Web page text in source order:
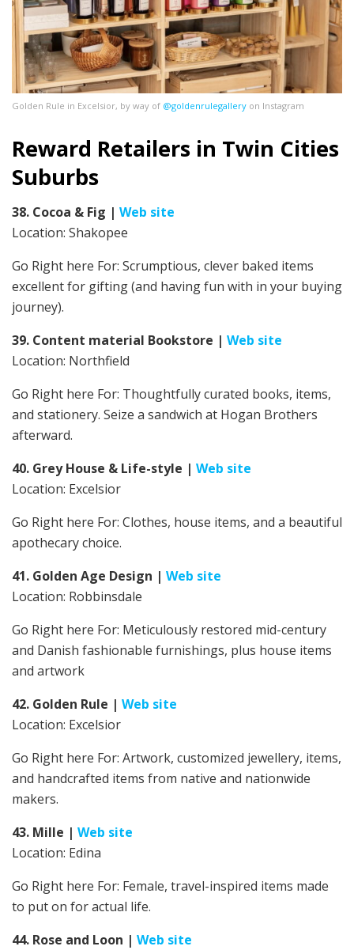
Golden Rule in Excelsior, by way of @goldenrulegallery on Instagram
Reward Retailers in Twin Cities
Suburbs
38. Cocoa & Fig | Web site
Location: Shakopee
Go Right here For: Scrumptious, clever baked items
excellent for gifting (and having fun with in your buying
journey).
39. Content material Bookstore | Web site
Location: Northfield
Go Right here For: Thoughtfully curated books, items,
and stationery. Seize a sandwich at Hogan Brothers
afterward.
40. Grey House & Life-style | Web site
Location: Excelsior
Go Right here For: Clothes, house items, and a beautiful
apothecary choice.
41. Golden Age Design | Web site
Location: Robbinsdale
Go Right here For: Meticulously restored mid-century
and Danish fashionable furnishings, plus house items
and artwork
42. Golden Rule | Web site
Location: Excelsior
Go Right here For: Artwork, customized jewellery, items,
and handcrafted items from native and nationwide
makers.
43. Mille | Web site
Location: Edina
Go Right here For: Female, travel-inspired items made
to put on for actual life.
44. Rose and Loon | Web site